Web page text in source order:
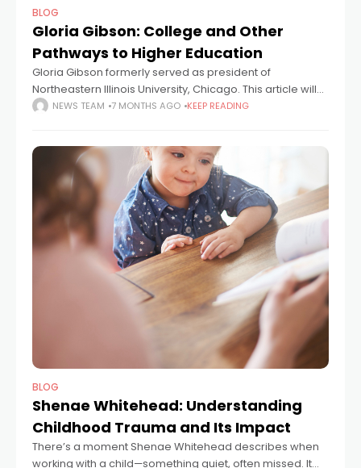
BLOG
Gloria Gibson: College and Other
Pathways to Higher Education
Gloria Gibson formerly served as president of
Northeastern Illinois University, Chicago. This article will
look at higher education and its potential to help
NEWS TEAM 7 MONTHS AGO KEEP READING
BLOG
Shenae Whitehead: Understanding
Childhood Trauma and Its Impact
There’s a moment Shenae Whitehead describes when
working with a child—something quiet, often missed. It